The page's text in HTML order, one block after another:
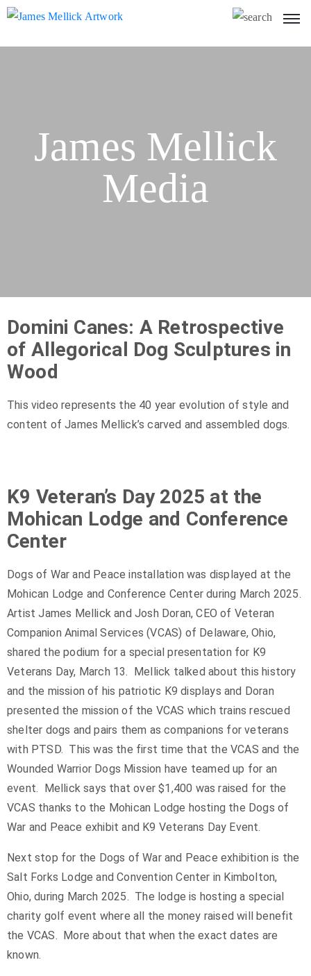
James Mellick
Media
Domini Canes: A Retrospective
of Allegorical Dog Sculptures in
Wood
This video represents the 40 year evolution of style and
content of James Mellick’s carved and assembled dogs.
K9 Veteran’s Day 2025 at the
Mohican Lodge and Conference
Center
Dogs of War and Peace installation was displayed at the
Mohican Lodge and Conference Center during March 2025.
Artist James Mellick and Josh Doran, CEO of Veteran
Companion Animal Services (VCAS) of Delaware, Ohio,
shared the podium for a special presentation for K9
Veterans Day, March 13. Mellick talked about this history
and the mission of his patriotic K9 displays and Doran
presented the mission of the VCAS which trains rescued
shelter dogs and pairs them as companions for veterans
with PTSD. This was the first time that the VCAS and the
Wounded Warrior Dogs Mission have teamed up for an
event. Mellick says that over $1,400 was raised for the
VCAS thanks to the Mohican Lodge hosting the Dogs of
War and Peace exhibit and K9 Veterans Day Event.
Next stop for the Dogs of War and Peace exhibition is the
Salt Forks Lodge and Convention Center in Kimbolton,
Ohio, during March 2025. The lodge is hosting a special
charity golf event where all the money raised will benefit
the VCAS. More about that when the exact dates are
known.